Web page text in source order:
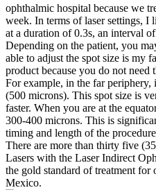
ophthalmic hospital because we
week. In terms of laser settings, I
at a duration of 0.3s, an interval
Depending on the patient, you
able to adjust the spot size is my
product because you do not need
For example, in the far periphery,
(500 microns). This spot size is
faster. When you are at the
300-400 microns. This is
timing and length of the
There are more than thirty five
Lasers with the Laser Indirect
the gold standard of treatment
Mexico.